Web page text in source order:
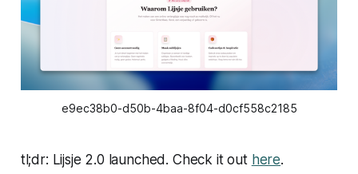
e9ec38b0-d50b-4baa-8f04-d0cf558c2185
tl;dr: Lijsje 2.0 launched. Check it out here.